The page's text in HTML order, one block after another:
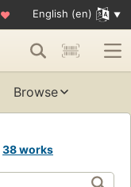
♥ English (en)
Browse
38 works